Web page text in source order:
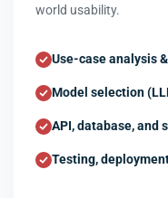
world usability.
Use-case analysis
Model selection
API, database, and
Testing,